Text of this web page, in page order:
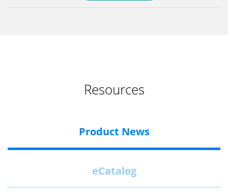
Resources
Product News
eCatalog